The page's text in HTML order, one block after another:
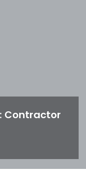
Contractor